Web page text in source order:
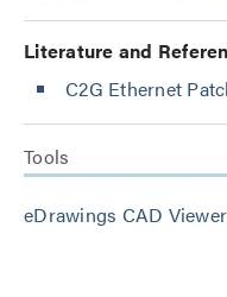
Literature and
C2G Ethernet
Tools
eDrawings CAD Viewer